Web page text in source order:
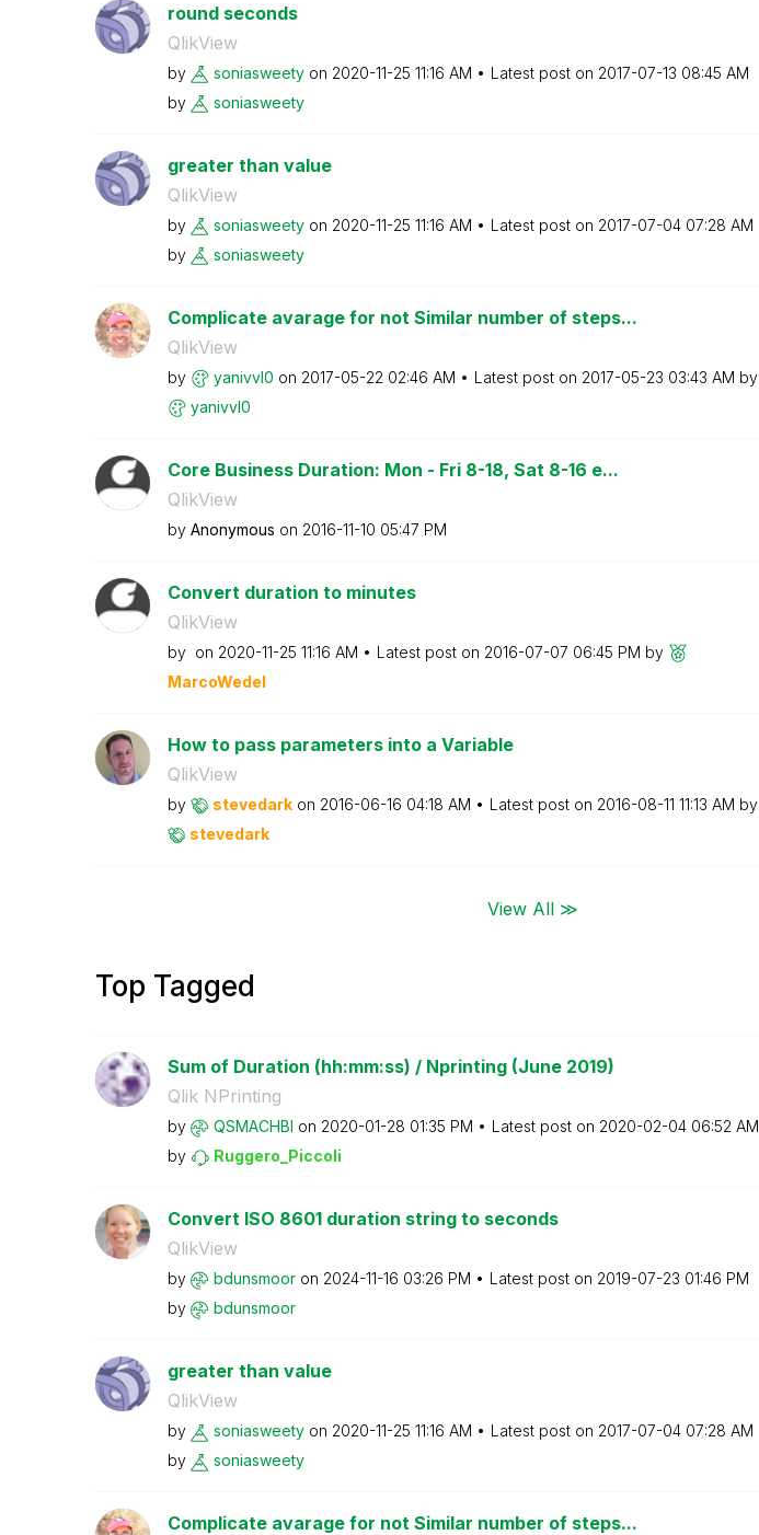
round seconds
QlikView
by soniasweety on ‎2020-11-25 11:16 AM Latest post on ‎2017-07-13 08:45 AM
by
soniasweety
greater than value
QlikView
by soniasweety on ‎2020-11-25 11:16 AM Latest post on ‎2017-07-04 07:28 AM
by
soniasweety
Complicate avarage for not Similar number of steps...
QlikView
by yanivvl0 on ‎2017-05-22 02:46 AM Latest post on ‎2017-05-23 03:43 AM by
yanivvl0
Core Business Duration: Mon - Fri 8-18, Sat 8-16 e...
QlikView
by Anonymous on ‎2016-11-10 05:47 PM
Convert duration to minutes
QlikView
by on ‎2020-11-25 11:16 AM Latest post on ‎2016-07-07 06:45 PM by
MarcoWedel
How to pass parameters into a Variable
QlikView
by stevedark on ‎2016-06-16 04:18 AM Latest post on ‎2016-08-11 11:13 AM by
stevedark
View All ≫
Top Tagged
Sum of Duration (hh:mm:ss) / Nprinting (June 2019)
Qlik NPrinting
by QSMACHBI on ‎2020-01-28 01:35 PM Latest post on ‎2020-02-04 06:52 AM
by
Ruggero_Piccoli
Convert ISO 8601 duration string to seconds
QlikView
by bdunsmoor on ‎2024-11-16 03:26 PM Latest post on ‎2019-07-23 01:46 PM
by
bdunsmoor
greater than value
QlikView
by soniasweety on ‎2020-11-25 11:16 AM Latest post on ‎2017-07-04 07:28 AM
by
soniasweety
Complicate avarage for not Similar number of steps...